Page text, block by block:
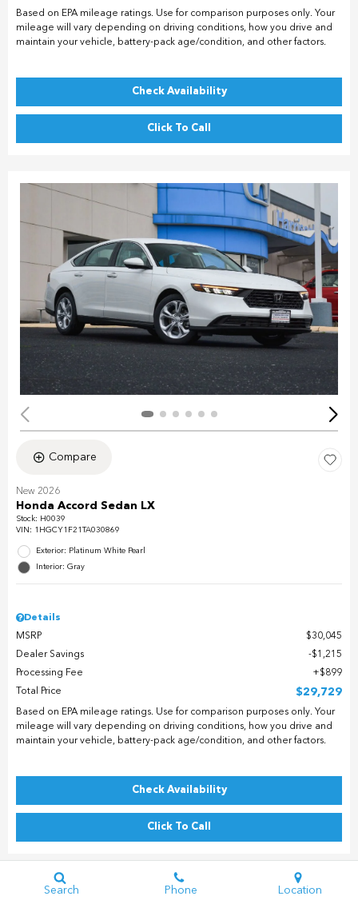
Based on EPA mileage ratings. Use for comparison purposes only. Your
mileage will vary depending on driving conditions, how you drive and
maintain your vehicle, battery-pack age/condition, and other factors.
Check Availability
Click To Call
Compare
New 2026
Honda Accord Sedan LX
Stock: H0039
VIN: 1HGCY1F21TA030869
Exterior: Platinum White Pearl
Interior: Gray
Details
MSRP
$30,045
Dealer Savings
$1,215
Processing Fee
$899
Total Price
$29,729
Based on EPA mileage ratings. Use for comparison purposes only. Your
mileage will vary depending on driving conditions, how you drive and
maintain your vehicle, battery-pack age/condition, and other factors.
Check Availability
Click To Call
Search Phone Location